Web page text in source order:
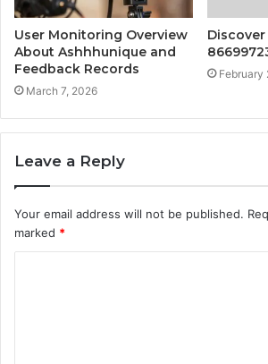
User Monitoring Overview
About Ashhhunique and
Feedback Records
March 7, 2026
February
Leave a Reply
Your email address will not be published.
marked *